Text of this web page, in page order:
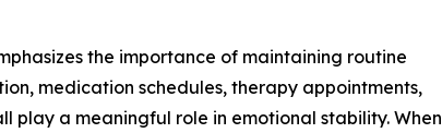
the importance of maintaining routine
medication schedules, therapy appointments,
play a meaningful role in emotional stability. When